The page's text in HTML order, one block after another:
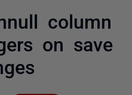
column
on save